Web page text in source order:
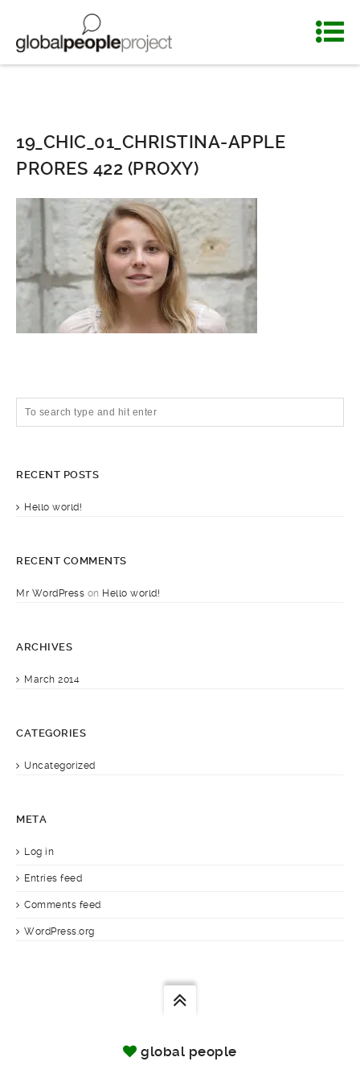
19_CHIC_01_CHRISTINA-APPLE
PRORES 422 (PROXY)
RECENT POSTS
Hello world!
RECENT COMMENTS
Mr WordPress on Hello world!
ARCHIVES
March 2014
CATEGORIES
Uncategorized
META
Log in
Entries feed
Comments feed
WordPress.org
global people